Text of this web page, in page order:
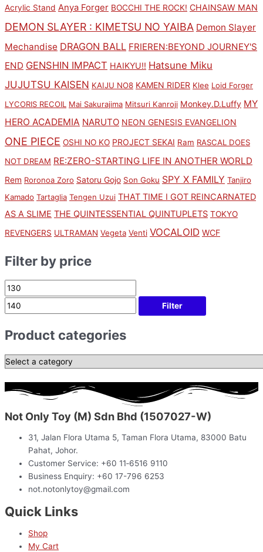
Acrylic Stand Anya Forger BOCCHI THE ROCK! CHAINSAW MAN
DEMON SLAYER : KIMETSU NO YAIBA Demon Slayer
Mechandise DRAGON BALL FRIEREN:BEYOND JOURNEY'S
END GENSHIN IMPACT HAIKYU!! Hatsune Miku
JUJUTSU KAISEN KAIJU NO8 KAMEN RIDER Klee Loid Forger
LYCORIS RECOIL Mai Sakurajima Mitsuri Kanroji Monkey.D.Luffy MY
HERO ACADEMIA NARUTO NEON GENESIS EVANGELION
ONE PIECE OSHI NO KO PROJECT SEKAI Ram RASCAL DOES
NOT DREAM RE:ZERO-STARTING LIFE IN ANOTHER WORLD
Rem Roronoa Zoro Satoru Gojo Son Goku SPY X FAMILY Tanjiro
Kamado Tartaglia Tengen Uzui THAT TIME I GOT REINCARNATED
AS A SLIME THE QUINTESSENTIAL QUINTUPLETS TOKYO
REVENGERS ULTRAMAN Vegeta Venti VOCALOID WCF
Filter by price
Filter
Product categories
Not Only Toy (M) Sdn Bhd (1507027-W)
31, Jalan Flora Utama 5, Taman Flora Utama, 83000 Batu
Pahat, Johor.
Customer Service: +60 11‑6516 9110
Business Enquiry: +60 17-796 6253
not.notonlytoy@gmail.com
Quick Links
Shop
My Cart